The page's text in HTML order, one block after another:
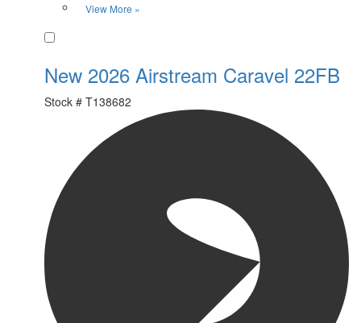
View More »
New 2026 Airstream Caravel 22FB
Stock # T138682